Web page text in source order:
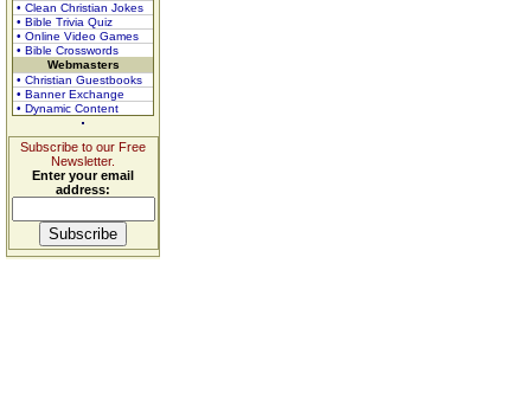
• Clean Christian Jokes
• Bible Trivia Quiz
• Online Video Games
• Bible Crosswords
Webmasters
• Christian Guestbooks
• Banner Exchange
• Dynamic Content
Subscribe to our Free
Newsletter.
Enter your email
address: